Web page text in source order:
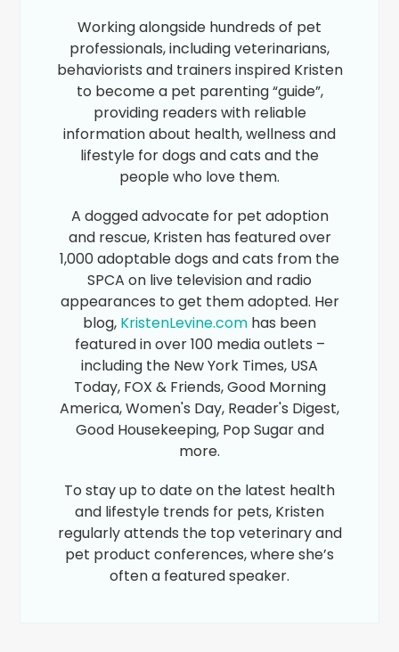
Working alongside hundreds of pet
professionals, including veterinarians,
behaviorists and trainers inspired Kristen
to become a pet parenting “guide”,
providing readers with reliable
information about health, wellness and
lifestyle for dogs and cats and the
people who love them.
A dogged advocate for pet adoption
and rescue, Kristen has featured over
1,000 adoptable dogs and cats from the
SPCA on live television and radio
appearances to get them adopted. Her
blog, KristenLevine.com has been
featured in over 100 media outlets –
including the New York Times, USA
Today, FOX & Friends, Good Morning
America, Women's Day, Reader's Digest,
Good Housekeeping, Pop Sugar and
more.
To stay up to date on the latest health
and lifestyle trends for pets, Kristen
regularly attends the top veterinary and
pet product conferences, where she’s
often a featured speaker.